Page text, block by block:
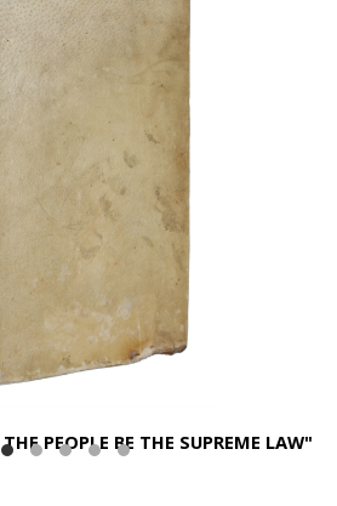
PEOPLE BE THE SUPREME LAW"